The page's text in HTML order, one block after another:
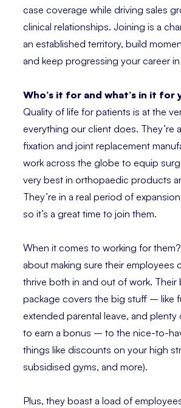
case coverage while driving sales
clinical relationships. Joining is a
an established territory, build
and keep progressing your career
Who’s it for and what’s in it for
Quality of life for patients is at the
everything our client does. They’re
fixation and joint replacement
work across the globe to equip
very best in orthopaedic products
They’re in a real period of
so it’s a great time to join them.
When it comes to working for them?
about making sure their employees
thrive both in and out of work. Their
package covers the big stuff – like
extended parental leave, and
to earn a bonus – to the nice-to-
things like discounts on your high
subsidised gyms, and more).
Plus, they boast a load of